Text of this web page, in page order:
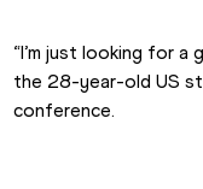
“I’m just looking for a
the 28-year-old US
conference.